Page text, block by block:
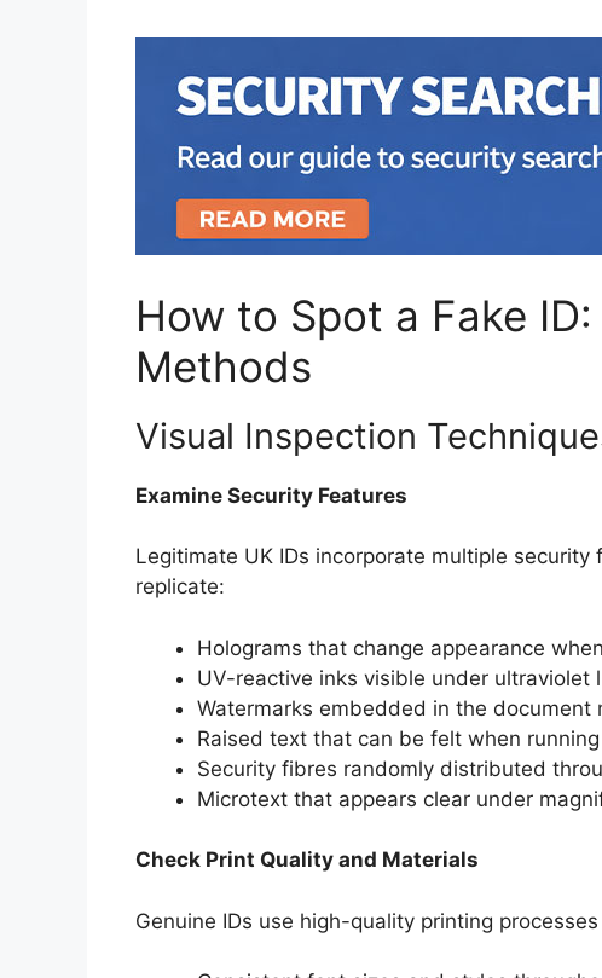
How to Spot a Fake
Methods
Visual Inspection
Examine Security Features
Legitimate UK IDs incorporate multiple
replicate:
Holograms that change appearance
UV-reactive inks visible under ultraviolet
Watermarks embedded in the document
Raised text that can be felt when
Security fibres randomly distributed
Microtext that appears clear under
Check Print Quality and Materials
Genuine IDs use high-quality printing